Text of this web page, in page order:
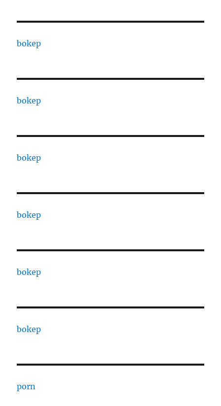
bokep
bokep
bokep
bokep
bokep
bokep
porn